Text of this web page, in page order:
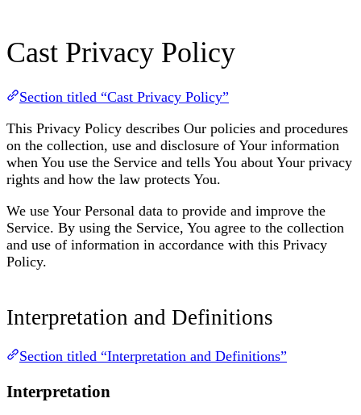
Cast Privacy Policy
Section titled “Cast Privacy Policy”
This Privacy Policy describes Our policies and procedures
on the collection, use and disclosure of Your information
when You use the Service and tells You about Your privacy
rights and how the law protects You.
We use Your Personal data to provide and improve the
Service. By using the Service, You agree to the collection
and use of information in accordance with this Privacy
Policy.
Interpretation and Definitions
Section titled “Interpretation and Definitions”
Interpretation